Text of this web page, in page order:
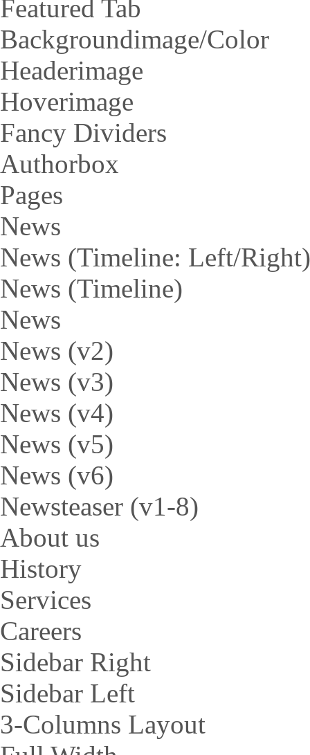
Featured Tab
Backgroundimage/Color
Headerimage
Hoverimage
Fancy Dividers
Authorbox
Pages
News
News (Timeline: Left/Right)
News (Timeline)
News
News (v2)
News (v3)
News (v4)
News (v5)
News (v6)
Newsteaser (v1-8)
About us
History
Services
Careers
Sidebar Right
Sidebar Left
3-Columns Layout